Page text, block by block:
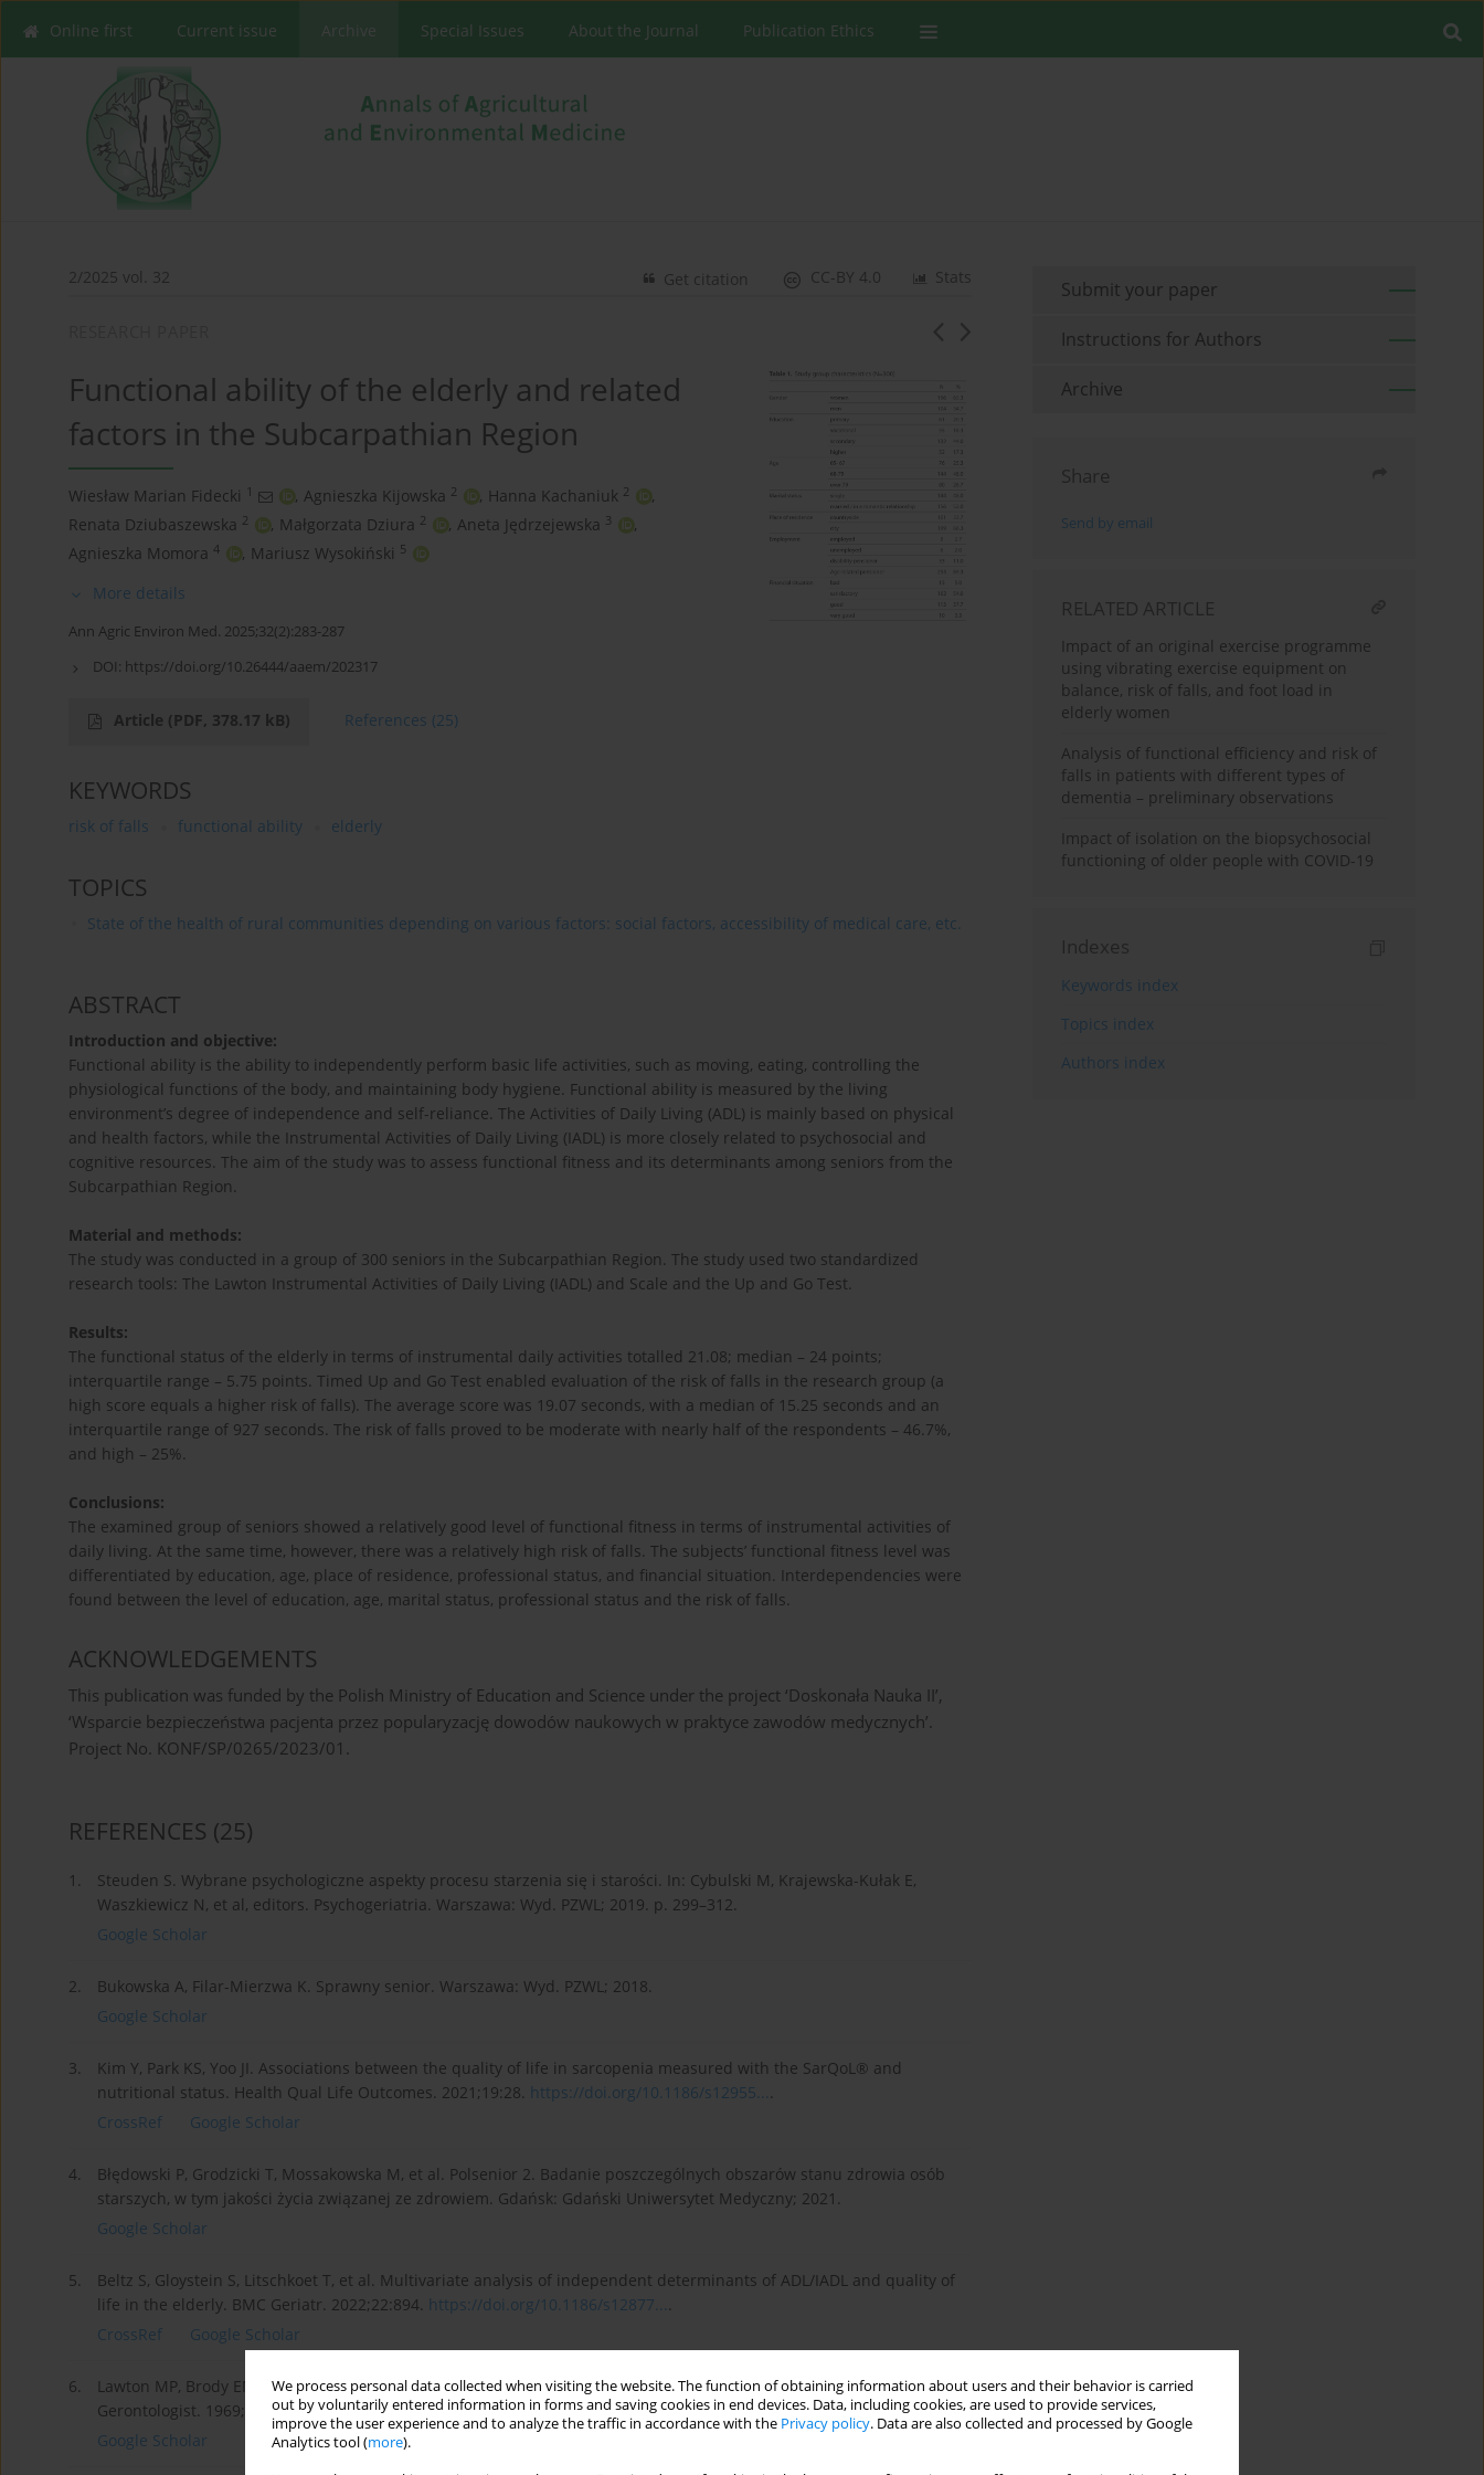
We process personal data collected when visiting the website. The function of obtaining information about users and their behavior is carried
out by voluntarily entered information in forms and saving cookies in end devices. Data, including cookies, are used to provide services,
improve the user experience and to analyze the traffic in accordance with the Privacy policy. Data are also collected and processed by Google
Analytics tool (more).
Online first Current issue Archive Special Issues About the Journal Publication Ethics
2/2025 vol. 32 Stats
CC-BY 4.0
Get citation
Functional ability of the elderly and related
factors in the Subcarpathian Region
Wiesław Marian Fidecki 1 , Agnieszka Kijowska 2 , Hanna Kachaniuk 2
,
Renata Dziubaszewska 2 , Małgorzata Dziura 2 , Aneta Jędrzejewska 3
,
Agnieszka Momora 4 , Mariusz Wysokiński 5
More details
Ann Agric Environ Med. 2025;32(2):283-287
DOI: https://doi.org/10.26444/aaem/202317
Article (PDF, 378.17 kB) References (25)
KEYWORDS
risk of falls functional ability elderly
TOPICS
State of the health of rural communities depending on various factors: social factors, accessibility of medical care, etc.
ABSTRACT
Introduction and objective:
Functional ability is the ability to independently perform basic life activities, such as moving, eating, controlling the
physiological functions of the body, and maintaining body hygiene. Functional ability is measured by the living
environment’s degree of independence and self-reliance. The Activities of Daily Living (ADL) is mainly based on physical
and health factors, while the Instrumental Activities of Daily Living (IADL) is more closely related to psychosocial and
cognitive resources. The aim of the study was to assess functional fitness and its determinants among seniors from the
Subcarpathian Region.
Material and methods:
The study was conducted in a group of 300 seniors in the Subcarpathian Region. The study used two standardized
research tools: The Lawton Instrumental Activities of Daily Living (IADL) and Scale and the Up and Go Test.
Results:
The functional status of the elderly in terms of instrumental daily activities totalled 21.08; median – 24 points;
interquartile range – 5.75 points. Timed Up and Go Test enabled evaluation of the risk of falls in the research group (a
high score equals a higher risk of falls). The average score was 19.07 seconds, with a median of 15.25 seconds and an
interquartile range of 927 seconds. The risk of falls proved to be moderate with nearly half of the respondents – 46.7%,
and high – 25%.
Conclusions:
The examined group of seniors showed a relatively good level of functional fitness in terms of instrumental activities of
daily living. At the same time, however, there was a relatively high risk of falls. The subjects’ functional fitness level was
differentiated by education, age, place of residence, professional status, and financial situation. Interdependencies were
found between the level of education, age, marital status, professional status and the risk of falls.
ACKNOWLEDGEMENTS
This publication was funded by the Polish Ministry of Education and Science under the project ‘Doskonała Nauka II’,
‘Wsparcie bezpieczeństwa pacjenta przez popularyzację dowodów naukowych w praktyce zawodów medycznych’.
Project No. KONF/SP/0265/2023/01.
REFERENCES (25)
1.
Steuden S. Wybrane psychologiczne aspekty procesu starzenia się i starości. In: Cybulski M, Krajewska-Kułak E,
Waszkiewicz N, et al, editors. Psychogeriatria. Warszawa: Wyd. PZWL; 2019. p. 299–312.
Google Scholar
2.
Bukowska A, Filar-Mierzwa K. Sprawny senior. Warszawa: Wyd. PZWL; 2018.
Google Scholar
3.
Kim Y, Park KS, Yoo JI. Associations between the quality of life in sarcopenia measured with the SarQoL® and
nutritional status. Health Qual Life Outcomes. 2021;19:28. https://doi.org/10.1186/s12955....
CrossRef
Google Scholar
4.
Błędowski P, Grodzicki T, Mossakowska M, et al. Polsenior 2. Badanie poszczególnych obszarów stanu zdrowia osób
starszych, w tym jakości życia związanej ze zdrowiem. Gdańsk: Gdański Uniwersytet Medyczny; 2021.
Google Scholar
5.
Beltz S, Gloystein S, Litschkoet T, et al. Multivariate analysis of independent determinants of ADL/IADL and quality of
life in the elderly. BMC Geriatr. 2022;22:894. https://doi.org/10.1186/s12877....
CrossRef
Google Scholar
6.
Lawton MP, Brody EM. Assessment of older people: Self-maintaining and instrumental activities of daily living. The
Gerontologist. 1969;9(3):179–186.
Google Scholar
Submit your paper
Instructions for Authors
Archive
Share
Send by email
RELATED ARTICLE
Impact of an original exercise programme
using vibrating exercise equipment on
balance, risk of falls, and foot load in
elderly women
Analysis of functional efficiency and risk of
falls in patients with different types of
dementia – preliminary observations
Impact of isolation on the biopsychosocial
functioning of older people with COVID-19
Indexes
Keywords index
Topics index
Authors index